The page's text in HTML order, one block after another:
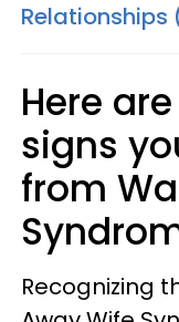
Relationships
Here
signs
from
Recognizing